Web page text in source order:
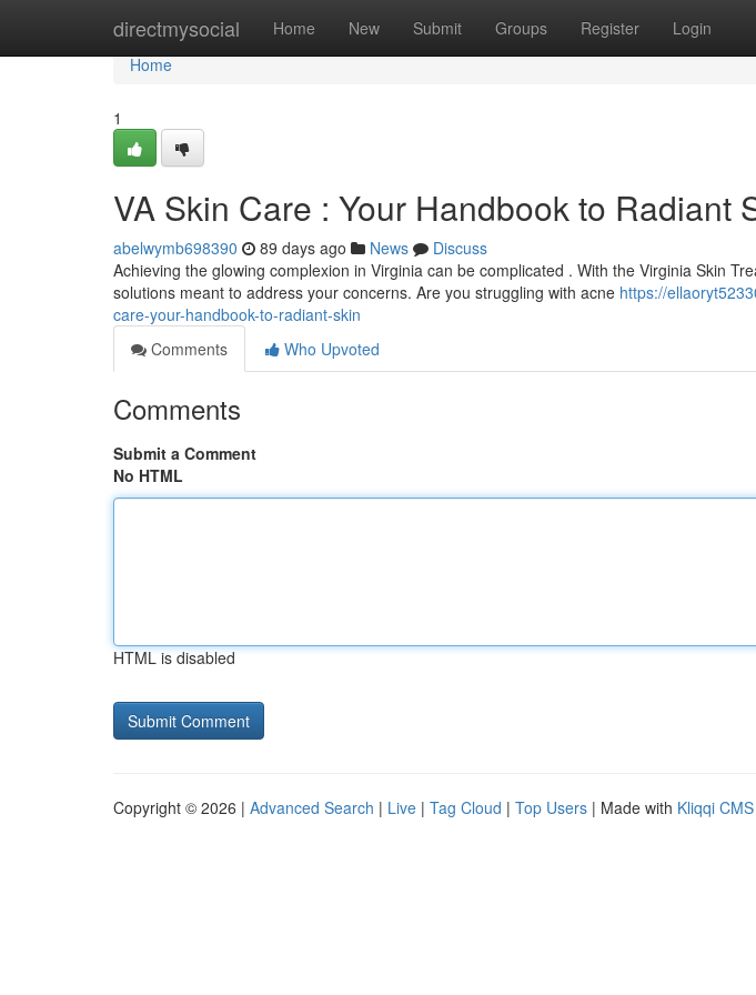
directmysocial Home New Submit Groups Register Login
Home
Home
1
VA Skin Care : Your Handbook to Radiant
abelwymb698390 89 days ago News
Discuss
Achieving the glowing complexion in Virginia can be complicated . With the Virginia Skin
solutions meant to address your concerns. Are you struggling with acne https://
care-your-handbook-to-radiant-skin
Comments
Who Upvoted
Comments
Submit a Comment
No HTML
HTML is disabled
Copyright © 2026 | Advanced Search | Live | Tag Cloud | Top Users | Made with Kliqqi CMS